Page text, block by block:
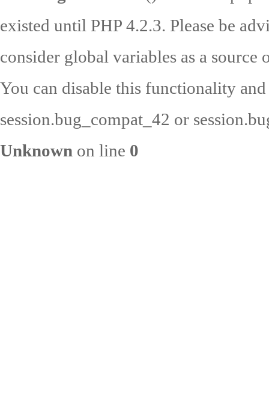
existed until PHP 4.2.3. Please be
consider global variables as a source
You can disable this functionality
session.bug_compat_42 or
Unknown on line 0